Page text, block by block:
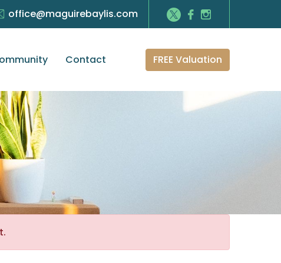
office@maguirebaylis.com
Contact FREE Valuation